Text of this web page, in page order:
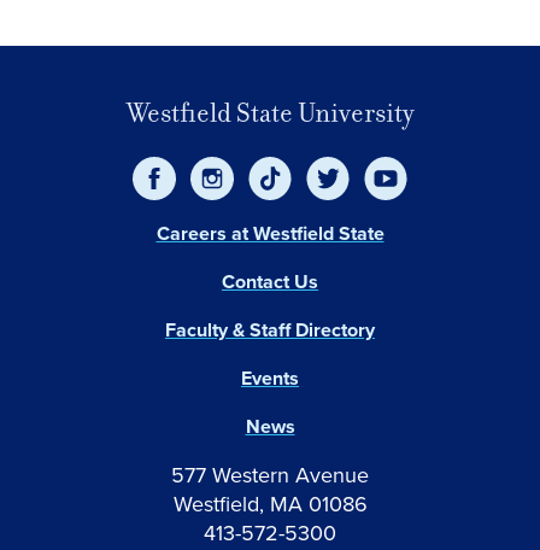
Westfield State University
577 Western Avenue
Westfield, MA 01086
413-572-5300
Events
News
Careers at Westfield State
Contact Us
Faculty & Staff Directory